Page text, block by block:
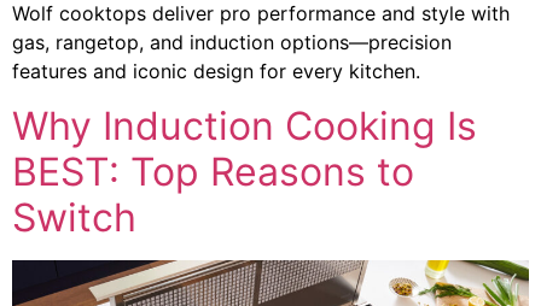
Wolf cooktops deliver pro performance and style with
gas, rangetop, and induction options—precision
features and iconic design for every kitchen.
Why Induction Cooking Is
BEST: Top Reasons to
Switch